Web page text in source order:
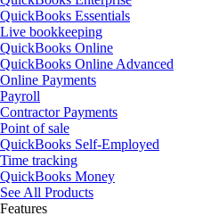
QuickBooks Essentials
Live bookkeeping
QuickBooks Online
QuickBooks Online Advanced
Online Payments
Payroll
Contractor Payments
Point of sale
QuickBooks Self-Employed
Time tracking
QuickBooks Money
See All Products
Features